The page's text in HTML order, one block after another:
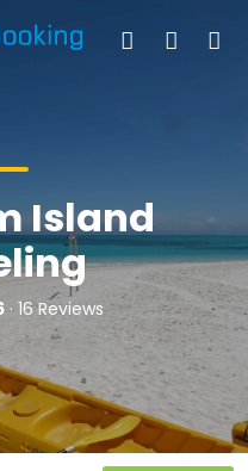
Island
· 16 Reviews